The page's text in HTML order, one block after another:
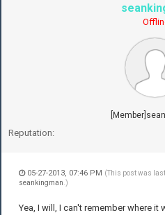
Reputation:
05-27-2013, 07:46 PM (This post was
seankingman .)
Yea, I will, I can't remember where it